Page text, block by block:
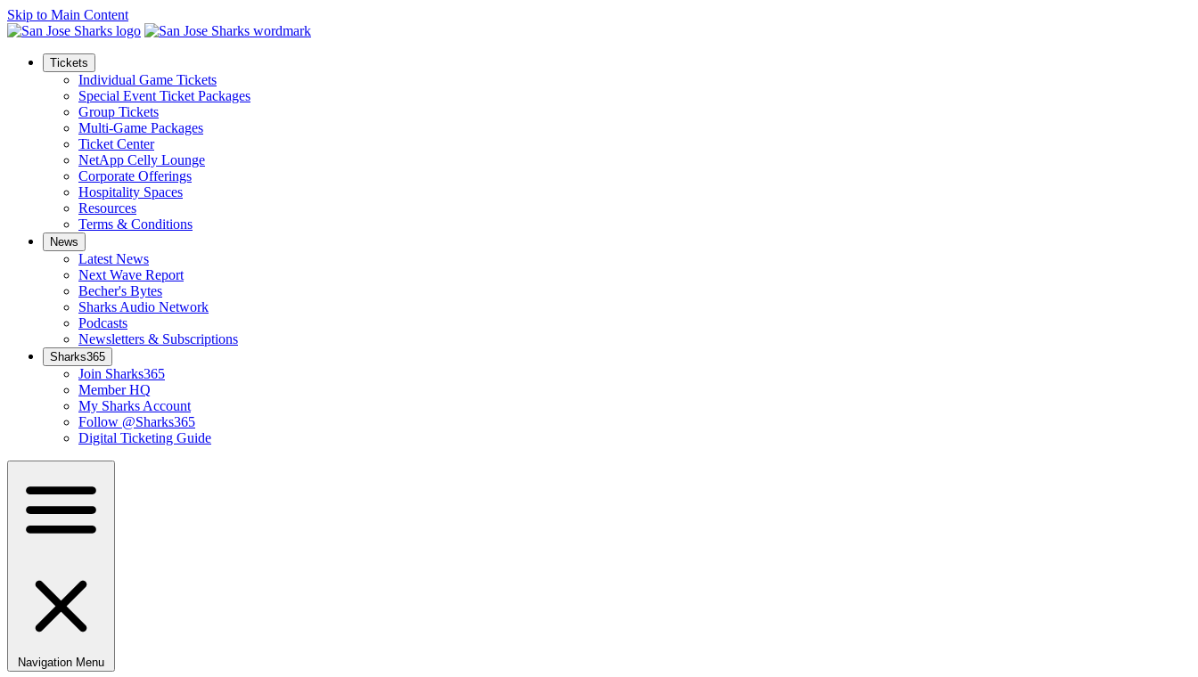
Skip to Main Content
Tickets
Individual Game Tickets
Special Event Ticket Packages
Group Tickets
Multi-Game Packages
Ticket Center
NetApp Celly Lounge
Corporate Offerings
Hospitality Spaces
Resources
Terms & Conditions
News
Latest News
Next Wave Report
Becher's Bytes
Sharks Audio Network
Podcasts
Newsletters & Subscriptions
Sharks365
Join Sharks365
Member HQ
My Sharks Account
Follow @Sharks365
Digital Ticketing Guide
Navigation Menu